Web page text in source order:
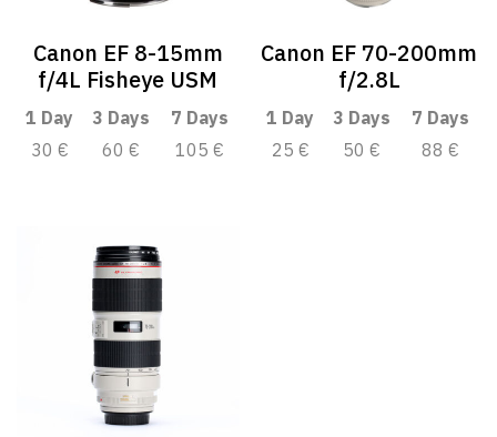
Canon EF 8-15mm
f/4L Fisheye USM
1 Day 3 Days
7 Days
30 €
60 € 105 €
Canon EF 70-200mm
f/2.8L
1 Day 3 Days
7 Days
25 €
50 € 88 €